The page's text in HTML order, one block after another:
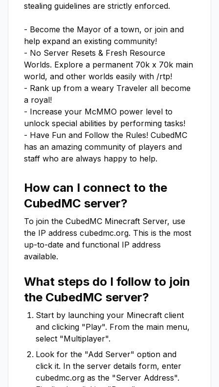
stealing guidelines are strictly enforced.
- Become the Mayor of a town, or join and
help expand an existing community!
- No Server Resets & Fresh Resource
Worlds. Explore a permanent 70k x 70k main
world, and other worlds easily with /rtp!
- Rank up from a weary Traveler all become
a royal!
- Increase your McMMO power level to
unlock special abilities by performing tasks!
- Have Fun and Follow the Rules! CubedMC
has an amazing community of players and
staff who are always happy to help.
How can I connect to the
CubedMC server?
To join the CubedMC Minecraft Server, use
the IP address cubedmc.org. This is the most
up-to-date and functional IP address
available.
What steps do I follow to join
the CubedMC server?
Start by launching your Minecraft client
and clicking "Play". From the main menu,
select "Multiplayer".
Look for the "Add Server" option and
click it. In the server details form, enter
cubedmc.org as the "Server Address".